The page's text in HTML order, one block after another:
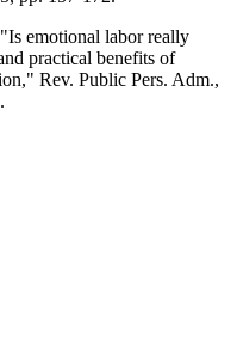
emotional labor really
practical benefits of
Rev. Public Pers. Adm.,